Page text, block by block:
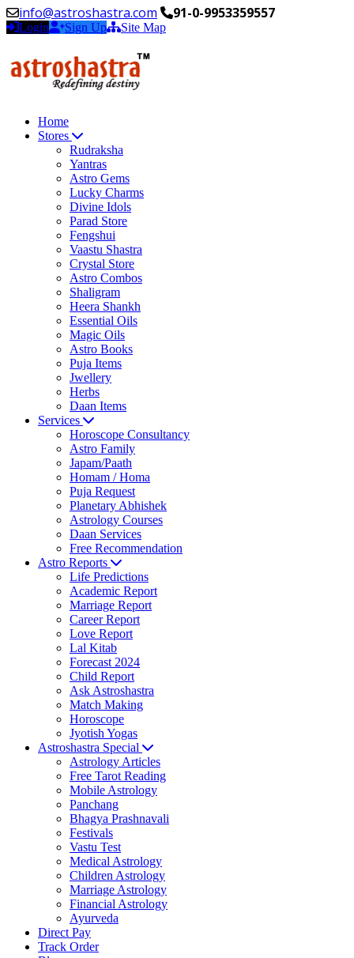
info@astroshastra.com 91-0-9953359557
Login Sign Up Site Map
Home
Stores
Rudraksha
Yantras
Astro Gems
Lucky Charms
Divine Idols
Parad Store
Fengshui
Vaastu Shastra
Crystal Store
Astro Combos
Shaligram
Heera Shankh
Essential Oils
Magic Oils
Astro Books
Puja Items
Jwellery
Herbs
Daan Items
Services
Horoscope Consultancy
Astro Family
Japam/Paath
Homam / Homa
Puja Request
Planetary Abhishek
Astrology Courses
Daan Services
Free Recommendation
Astro Reports
Life Predictions
Academic Report
Marriage Report
Career Report
Love Report
Lal Kitab
Forecast 2024
Child Report
Ask Astroshastra
Match Making
Horoscope
Jyotish Yogas
Astroshastra Special
Astrology Articles
Free Tarot Reading
Mobile Astrology
Panchang
Bhagya Prashnavali
Festivals
Vastu Test
Medical Astrology
Children Astrology
Marriage Astrology
Financial Astrology
Ayurveda
Direct Pay
Track Order